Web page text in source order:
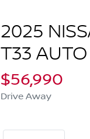
2025
T33
$56,990
Drive Away